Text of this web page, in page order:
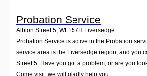
Probation Service
Albion Street 5 WF157H Liversedge
Probation Service is active in the Probation
service area is the Liversedge region, and you
Street 5. Have you got a problem, or are you
Come visit; we will gladly help you.